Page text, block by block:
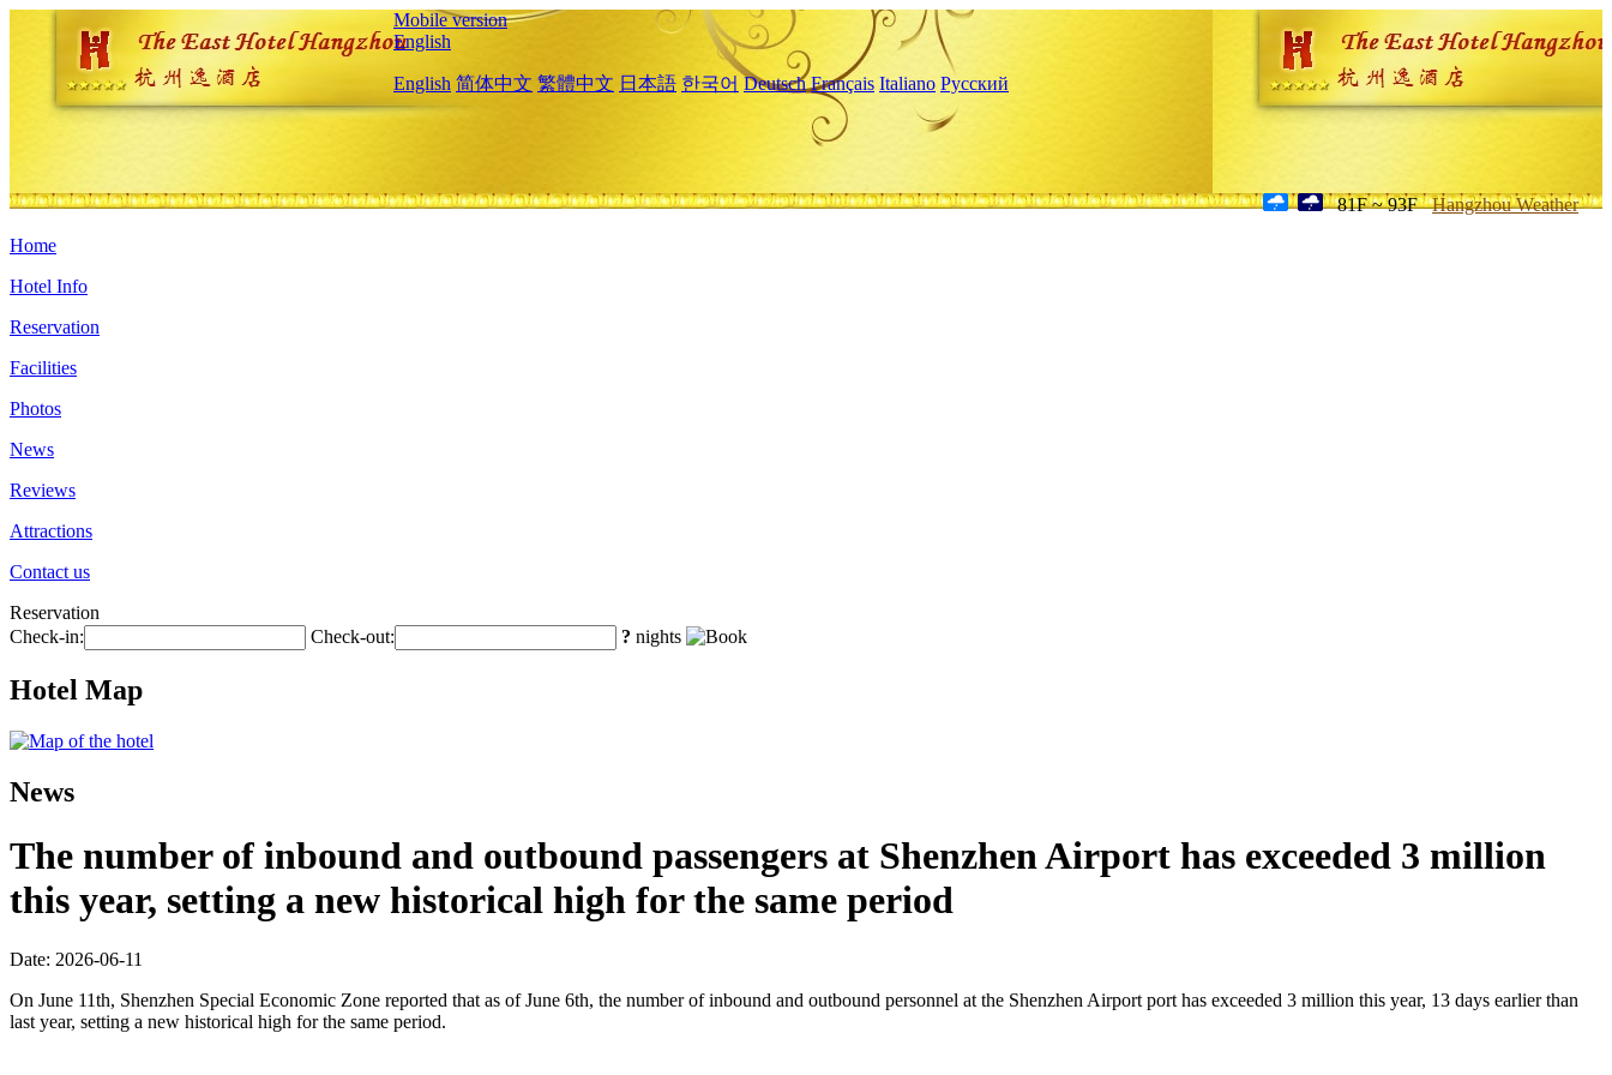
Mobile version
English
English 简体中文 繁體中文 日本語 한국어 Deutsch Français Italiano Русский
81F ~ 93F Hangzhou Weather
Home
Hotel Info
Reservation
Facilities
Photos
News
Reviews
Attractions
Contact us
Reservation
Check-in:
Check-out: ? nights
Hotel Map
News
The number of inbound and outbound passengers at Shenzhen Airport has exceeded 3 million
this year, setting a new historical high for the same period
Date: 2026-06-11
On June 11th, Shenzhen Special Economic Zone reported that as of June 6th, the number of inbound and outbound personnel at the Shenzhen Airport port has exceeded 3 million this year, 13 days earlier than
last year, setting a new historical high for the same period.